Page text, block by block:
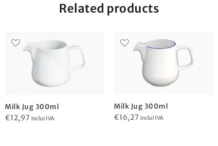
Related products
Milk Jug 300ml
€12,97 inclui IVA
Milk Jug 300ml
€16,27 inclui IVA